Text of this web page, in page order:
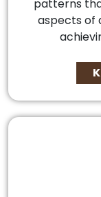
patterns
aspects of